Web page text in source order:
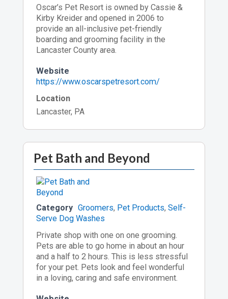
Oscar’s Pet Resort is owned by Cassie &
Kirby Kreider and opened in 2006 to
provide an all-inclusive pet-friendly
boarding and grooming facility in the
Lancaster County area.
Website
https://www.oscarspetresort.com/
Location
Lancaster, PA
Pet Bath and Beyond
Category Groomers, Pet Products, Self-
Serve Dog Washes
Private shop with one on one grooming.
Pets are able to go home in about an hour
and a half to 2 hours. This is less stressful
for your pet. Pets look and feel wonderful
in a loving, caring and safe environment.